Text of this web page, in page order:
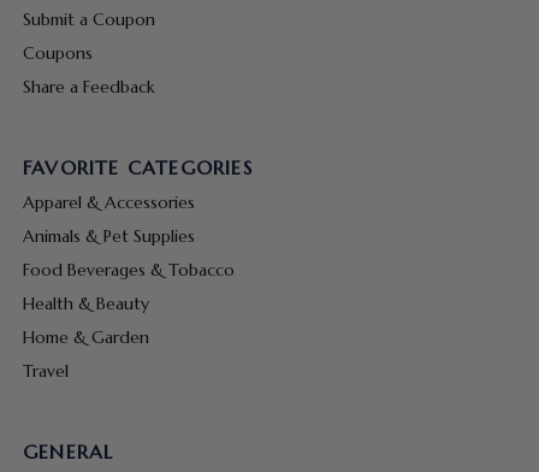
Submit a Coupon
Coupons
Share a Feedback
FAVORITE CATEGORIES
Apparel & Accessories
Animals & Pet Supplies
Food Beverages & Tobacco
Health & Beauty
Home & Garden
Travel
GENERAL